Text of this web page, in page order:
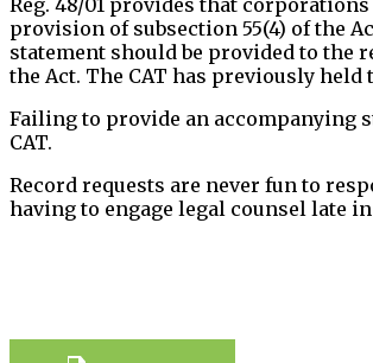
provision of subsection 55(4) of the
statement should be provided to the
the Act. The CAT has previously
Failing to provide an accompanying
CAT.
Record requests are never fun to
having to engage legal counsel late